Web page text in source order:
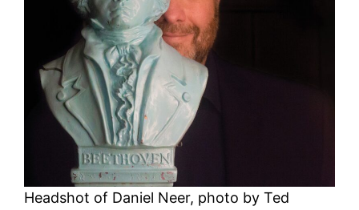
Headshot of Daniel Neer, photo by Ted